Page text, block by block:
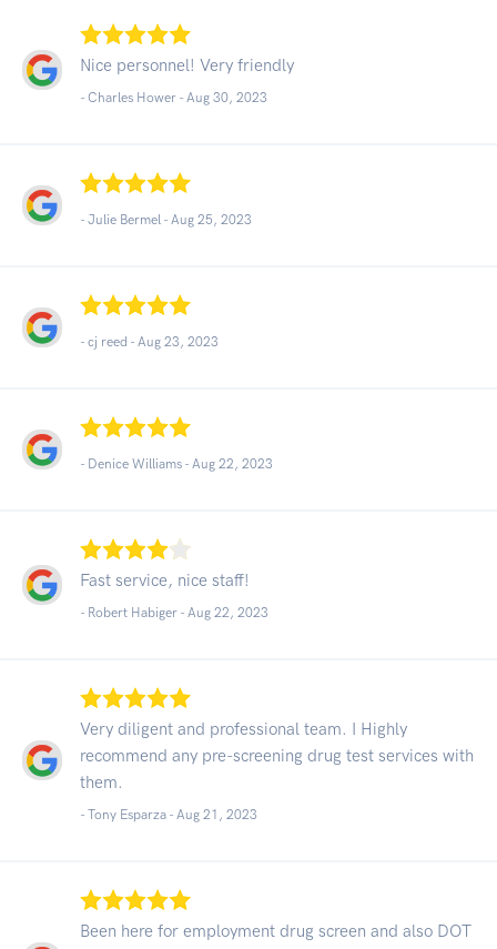
Nice personnel! Very friendly
- Charles Hower - Aug 30, 2023
- Julie Bermel - Aug 25, 2023
- cj reed - Aug 23, 2023
- Denice Williams - Aug 22, 2023
Fast service, nice staff!
- Robert Habiger - Aug 22, 2023
Very diligent and professional team. I Highly
recommend any pre-screening drug test services with
them.
- Tony Esparza - Aug 21, 2023
Been here for employment drug screen and also DOT